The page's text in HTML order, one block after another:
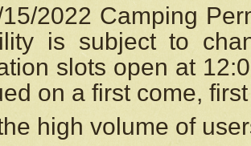
2022 Camping
is subject to
slots open at
on a first come,
high volume of